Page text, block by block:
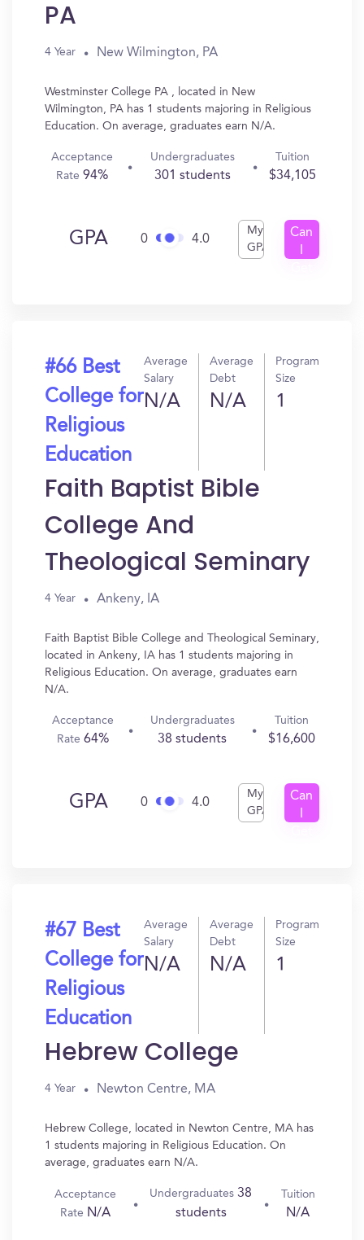
PA
4 Year New Wilmington, PA
Westminster College PA , located in New
Wilmington, PA has 1 students majoring in Religious
Education. On average, graduates earn N/A.
Acceptance
Rate 94%
Undergraduates
301 students
Tuition
$34,105
GPA 0 4.0
My
GPA
Can
#66 Best
College for
Religious
Education
Average
Salary
N/A
Average
Debt
N/A
Program
Size
1
Faith Baptist Bible
College And
Theological Seminary
4 Year Ankeny, IA
Faith Baptist Bible College and Theological Seminary,
located in Ankeny, IA has 1 students majoring in
Religious Education. On average, graduates earn
N/A.
Acceptance
Rate 64%
Undergraduates
38 students
Tuition
$16,600
GPA 0 4.0
My
GPA
Can
#67 Best
College for
Religious
Education
Average
Salary
N/A
Average
Debt
N/A
Program
Size
1
Hebrew College
4 Year Newton Centre, MA
Hebrew College, located in Newton Centre, MA has
1 students majoring in Religious Education. On
average, graduates earn N/A.
Acceptance
Rate N/A
Undergraduates38
students
Tuition
N/A